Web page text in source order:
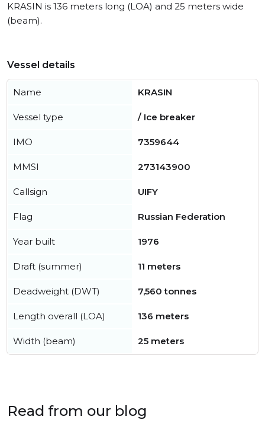
KRASIN is 136 meters long (LOA) and 25 meters wide
(beam).
Vessel details
Name KRASIN
Vessel type / Ice breaker
IMO 7359644
MMSI 273143900
Callsign UIFY
Flag Russian Federation
Year built 1976
Draft (summer) 11 meters
Deadweight (DWT) 7,560 tonnes
Length overall (LOA) 136 meters
Width (beam) 25 meters
Read from our blog